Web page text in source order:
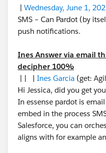
| Wednesday, June 1,
SMS – Can Pardot (by
push notifications.
Ines Answer via email
decipher 100%
| | | Ines Garcia (get:
Hi Jessica, did you get
In essense pardot is
embed in the process
Salesforce, you can
aligns with for example